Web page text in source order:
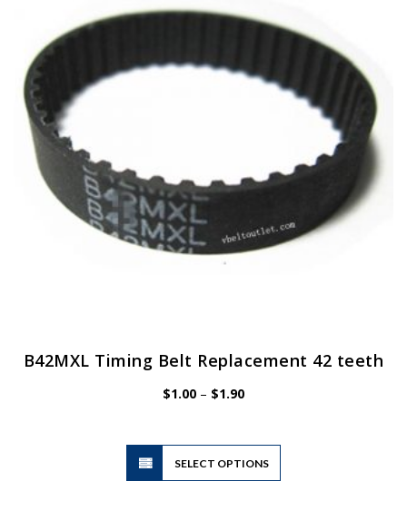
B42MXL Timing Belt Replacement 42 teeth
$1.00 – $1.90Price
SELECT OPTIONS
This
has